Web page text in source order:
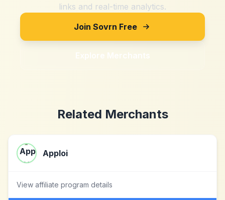
links and real-time analytics.
Join Sovrn Free
Explore Merchants
Related Merchants
Apploi
View affiliate program details